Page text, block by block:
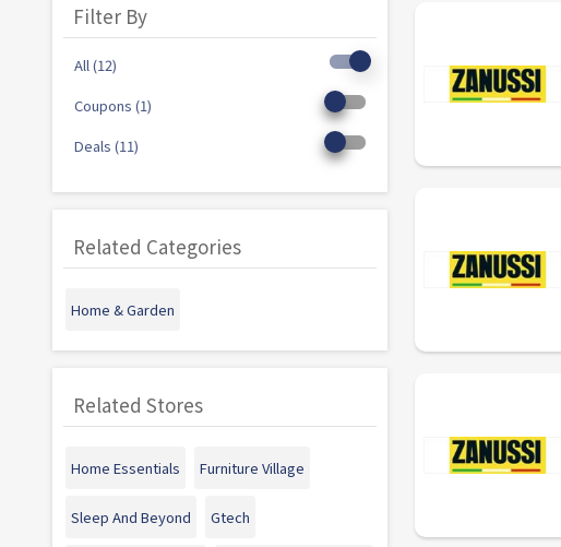
Filter By
All (12)
Coupons (1)
Deals (11)
Related Categories
Home & Garden
Related Stores
Home Essentials Furniture Village
Sleep And Beyond Gtech